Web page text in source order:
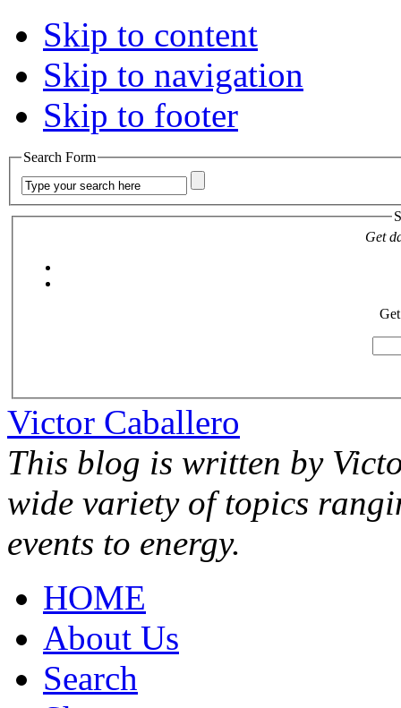
Skip to content
Skip to navigation
Skip to footer
Search Form
Get
Victor Caballero
This blog is written by
wide variety of topics
events to energy.
HOME
About Us
Search